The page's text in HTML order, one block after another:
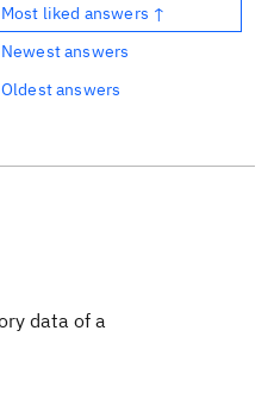
Most liked answers ↑
Newest answers
Oldest answers
data of a